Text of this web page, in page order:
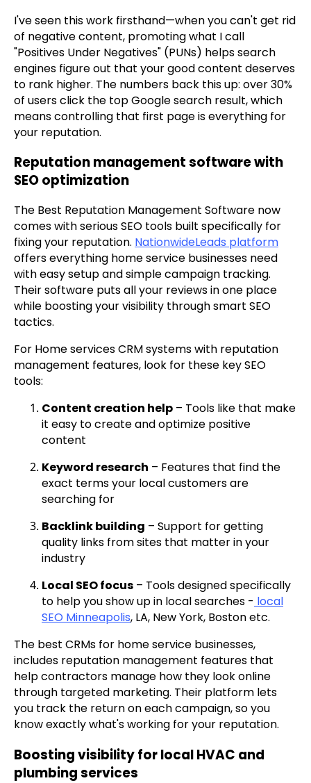
I've seen this work firsthand—when you can't get rid
of negative content, promoting what I call
"Positives Under Negatives" (PUNs) helps search
engines figure out that your good content deserves
to rank higher. The numbers back this up: over 30%
of users click the top Google search result, which
means controlling that first page is everything for
your reputation.
Reputation management software with
SEO optimization
The Best Reputation Management Software now
comes with serious SEO tools built specifically for
fixing your reputation. NationwideLeads platform
offers everything home service businesses need
with easy setup and simple campaign tracking.
Their software puts all your reviews in one place
while boosting your visibility through smart SEO
tactics.
For Home services CRM systems with reputation
management features, look for these key SEO
tools:
Content creation help – Tools like that make
it easy to create and optimize positive
content
Keyword research – Features that find the
exact terms your local customers are
searching for
Backlink building – Support for getting
quality links from sites that matter in your
industry
Local SEO focus – Tools designed specifically
to help you show up in local searches - local
SEO Minneapolis, LA, New York, Boston etc.
The best CRMs for home service businesses,
includes reputation management features that
help contractors manage how they look online
through targeted marketing. Their platform lets
you track the return on each campaign, so you
know exactly what's working for your reputation.
Boosting visibility for local HVAC and
plumbing services